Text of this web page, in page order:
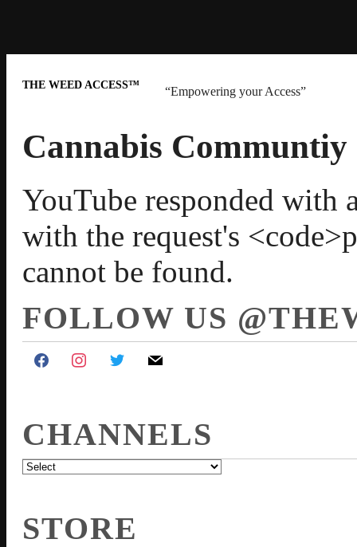
THE WEED ACCESS™
“Empowering your Access”
Cannabis Communtiy
YouTube responded with
with the request's
cannot be found.
FOLLOW US
CHANNELS
STORE